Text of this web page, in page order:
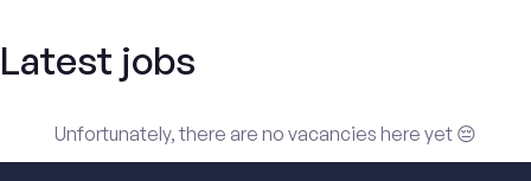
Latest jobs
Unfortunately, there are no vacancies here yet 😔